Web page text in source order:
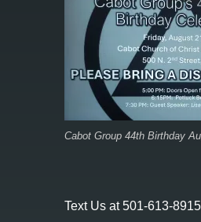
Cabot Group 44th Birthday
Text Us at 501-613-8915